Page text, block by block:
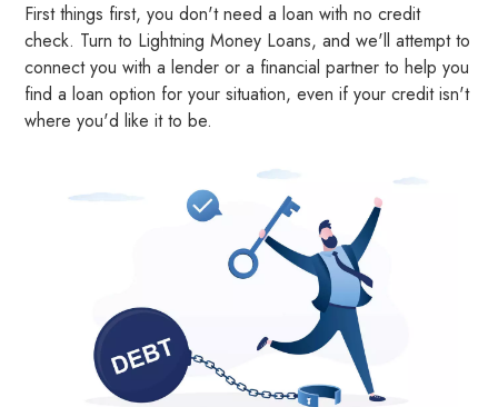
First things first, you don't need a loan with no credit
check. Turn to Lightning Money Loans, and we'll attempt to
connect you with a lender or a financial partner to help you
find a loan option for your situation, even if your credit isn't
where you'd like it to be.